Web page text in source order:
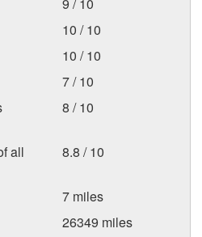
10 / 10
10 / 10
7 / 10
8 / 10
all
8.8 / 10
7 miles
26349 miles